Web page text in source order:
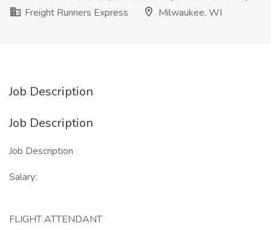
Freight Runners Express
Milwaukee, WI
Job Description
Job Description
Job Description
Salary:
FLIGHT ATTENDANT